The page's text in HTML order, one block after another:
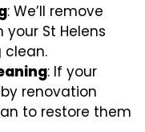
: We’ll remove
St Helens
clean.
: If your
renovation
to restore them